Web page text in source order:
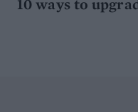
10 ways to